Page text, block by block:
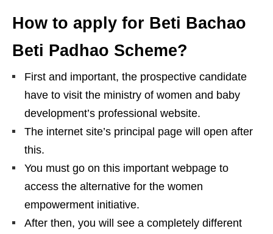
How to apply for Beti Bachao
Beti Padhao Scheme?
First and important, the prospective candidate
have to visit the ministry of women and baby
development’s professional website.
The internet site’s principal page will open after
this.
You must go on this important webpage to
access the alternative for the women
empowerment initiative.
After then, you will see a completely different